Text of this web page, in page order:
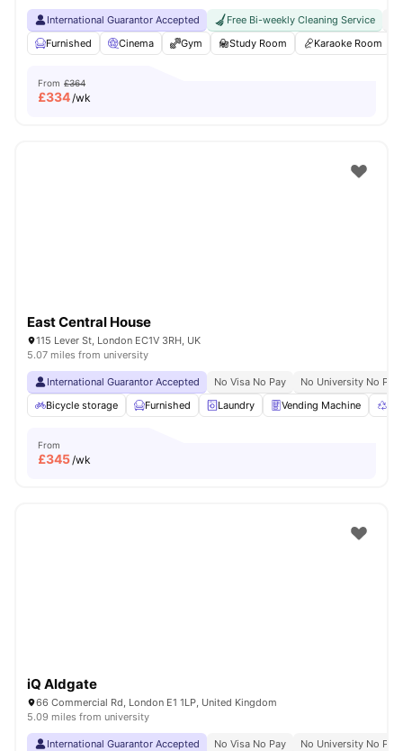
International Guarantor Accepted Free Bi-weekly Cleaning Service
Furnished
Cinema Gym Study Room Karaoke Room
From £364
£334/wk
East Central House
115 Lever St, London EC1V 3RH, UK
5.07 miles from university
International Guarantor Accepted No Visa No Pay
No University No Pay
Bicycle storage
Furnished Laundry Vending Machine
From
£345/wk
iQ Aldgate
66 Commercial Rd, London E1 1LP, United Kingdom
5.09 miles from university
International Guarantor Accepted No Visa No Pay
No University No Pay